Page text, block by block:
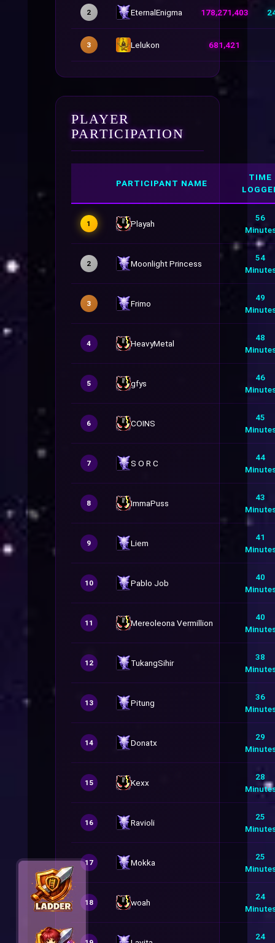
2 EternalEnigma 178,271,403
3 Lelukon 681,421
PLAYER
PARTICIPATION
PARTICIPANT NAME
TIME
1 Playah
56
2 Moonlight Princess
54
3 Frimo
49
4 HeavyMetal
48
5 gfys
46
6 COINS
45
7 S O R C
44
8 ImmaPuss
43
9 Liem
41
10 Pablo Job
40
11 Mereoleona Vermillion
40
12 TukangSihir
38
13 Pitung
36
14 Donatx
29
15 Kexx
28
16 Ravioli
25
17 Mokka
25
18 woah
24
24